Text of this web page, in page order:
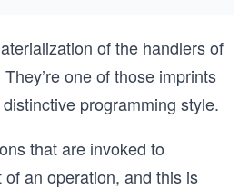
of the handlers of
one of those imprints
programming style.
that are invoked to
an operation, and this is